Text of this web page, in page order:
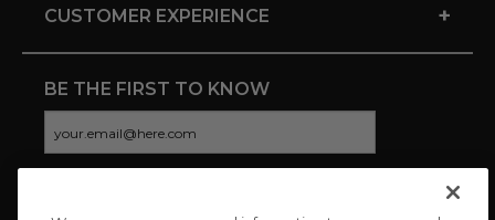
CUSTOMER EXPERIENCE +
BE THE FIRST TO KNOW